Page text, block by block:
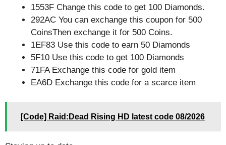
1553F Change this code to get 100 Diamonds.
292AC You can exchange this coupon for 500
CoinsThen exchange it for 500 Coins.
1EF83 Use this code to earn 50 Diamonds
5F10 Use this code to get 100 Diamonds
71FA Exchange this code for gold item
EA6D Exchange this code for a scarce item
[Code] Raid:Dead Rising HD latest code 08/2026